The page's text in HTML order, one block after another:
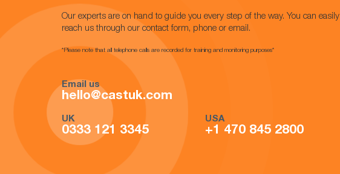
Our experts are on hand to guide you every step of the way. You can easily
reach us through our contact form, phone or email.
*Please note that all telephone calls are recorded for training and monitoring purposes*
Email us
hello@castuk.com
UK
0333 121 3345
USA
+1 470 845 2800